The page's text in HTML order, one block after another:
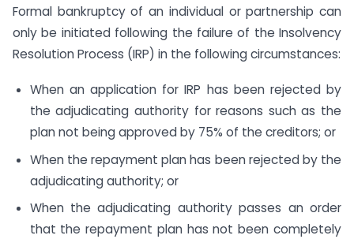
Formal bankruptcy of an individual or partnership can
only be initiated following the failure of the Insolvency
Resolution Process (IRP) in the following circumstances:
When an application for IRP has been rejected by
the adjudicating authority for reasons such as the
plan not being approved by 75% of the creditors; or
When the repayment plan has been rejected by the
adjudicating authority; or
When the adjudicating authority passes an order
that the repayment plan has not been completely